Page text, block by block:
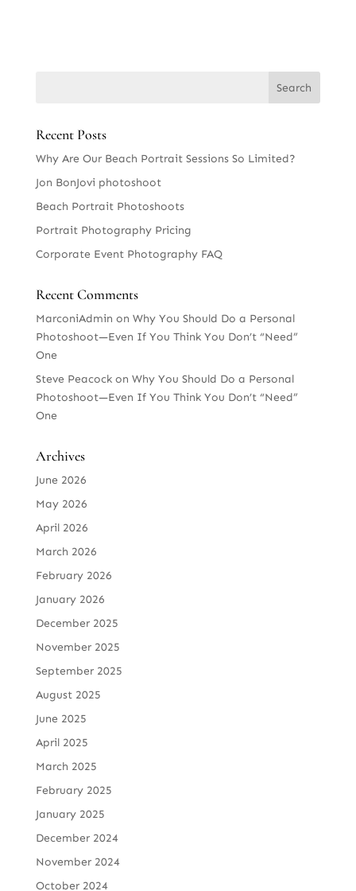
Recent Posts
Why Are Our Beach Portrait Sessions So Limited?
Jon BonJovi photoshoot
Beach Portrait Photoshoots
Portrait Photography Pricing
Corporate Event Photography FAQ
Recent Comments
MarconiAdmin on Why You Should Do a Personal
Photoshoot—Even If You Think You Don’t “Need”
One
Steve Peacockon Why You Should Do a Personal
Photoshoot—Even If You Think You Don’t “Need”
One
Archives
June 2026
May 2026
April 2026
March 2026
February 2026
January 2026
December 2025
November 2025
September 2025
August 2025
June 2025
April 2025
March 2025
February 2025
January 2025
December 2024
November 2024
October 2024